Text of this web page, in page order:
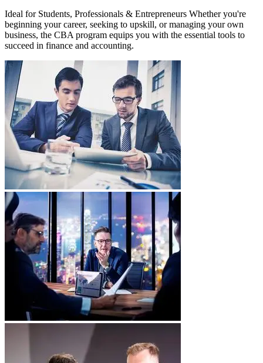
Ideal for Students, Professionals & Entrepreneurs Whether you're
beginning your career, seeking to upskill, or managing your own
business, the CBA program equips you with the essential tools to
succeed in finance and accounting.